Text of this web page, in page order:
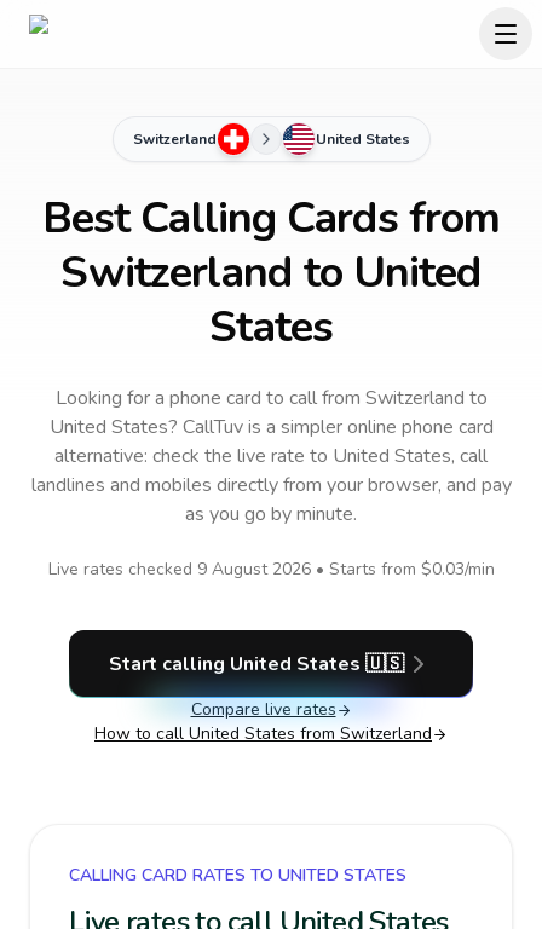
Switzerland United States
Best Calling Cards from
Switzerland to United
States
Looking for a phone card to callfrom Switzerland to
United States? CallTuv is a simpler online phone card
alternative: check the live rate to United States, call
landlines and mobiles directly from your browser, and pay
as you go by minute.
Live rates checked 9 August 2026• Starts from $0.03/min
Start calling United States 🇺🇸
Compare live rates
How to call United States from Switzerland
CALLING CARD RATES TO UNITED STATES